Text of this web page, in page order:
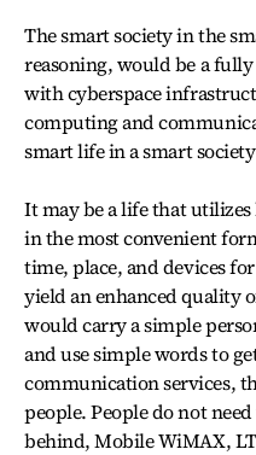
The smart society in the
reasoning, would be a
with cyberspace
computing and
smart life in a smart
It may be a life that
in the most convenient
time, place, and devices
yield an enhanced quality
would carry a simple
and use simple words to
communication services,
people. People do not
behind, Mobile WiMAX,